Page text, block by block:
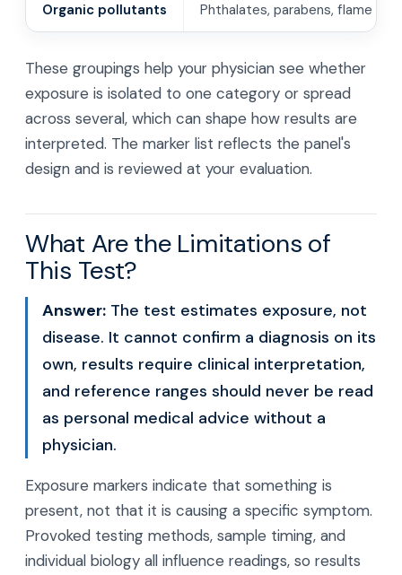
Organic pollutants Phthalates, parabens, flame
These groupings help your physician see whether
exposure is isolated to one category or spread
across several, which can shape how results are
interpreted. The marker list reflects the panel's
design and is reviewed at your evaluation.
What Are the Limitations of
This Test?
Answer: The test estimates exposure, not
disease. It cannot confirm a diagnosis on its
own, results require clinical interpretation,
and reference ranges should never be read
as personal medical advice without a
physician.
Exposure markers indicate that something is
present, not that it is causing a specific symptom.
Provoked testing methods, sample timing, and
individual biology all influence readings, so results